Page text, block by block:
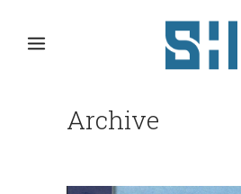
Archive